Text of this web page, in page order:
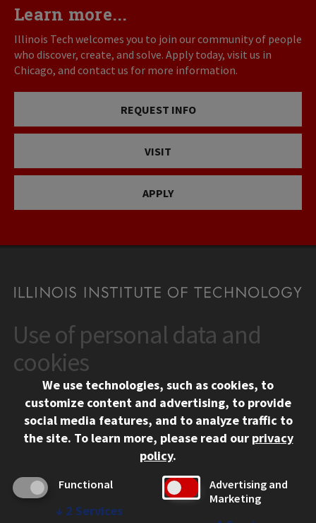
Learn more...
Illinois Tech welcomes you to join our community of people
who discover, create, and solve. Apply today, visit us in
Chicago, and contact us for more information.
REQUEST INFO
VISIT
APPLY
CONTACT
10 West 35th Street
Chicago, IL 60616
312.567.3000
Contact Us
Social Media Links
Facebook
Instagram
LinkedIn
Twitter
YouTube
CAMPUS
Emergency Information
Employment
Use of personal data and
cookies
We use technologies, such as cookies, to
customize content and advertising, to provide
social media features, and to analyze traffic to
the site. To learn more, please read our privacy
policy.
Functional
↓ 2 Services
Advertising and
Marketing